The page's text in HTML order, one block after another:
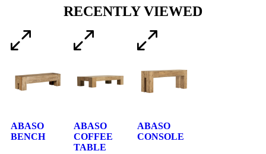
RECENTLY VIEWED
ABASO
BENCH
ABASO
COFFEE
TABLE
ABASO
CONSOLE